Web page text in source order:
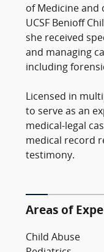
of Medicine and
UCSF Benioff
she received
and managing
including
Licensed in
to serve as an
medical-legal
medical record
testimony.
Areas of
Child Abuse